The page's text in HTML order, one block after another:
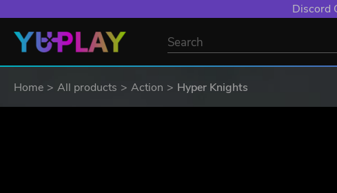
YXP EXTRA
Home All products Action Hyper Knights